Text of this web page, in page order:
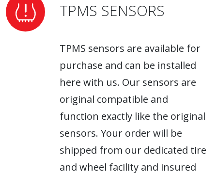
TPMS SENSORS
TPMS sensors are available for
purchase and can be installed
here with us. Our sensors are
original compatible and
function exactly like the original
sensors. Your order will be
shipped from our dedicated tire
and wheel facility and insured